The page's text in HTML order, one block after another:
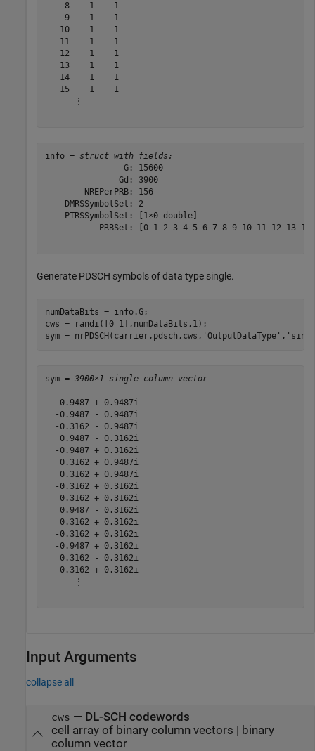
    8    1    1
    9    1    1
   10    1    1
   11    1    1
   12    1    1
   13    1    1
   14    1    1
   15    1    1
      ⋮
info = struct with fields:
                G: 15600
               Gd: 3900
        NREPerPRB: 156
    DMRSSymbolSet: 2
    PTRSSymbolSet: [1×0 double]
PRBSet: [0 1 2 3 4 5 6 7 8 9 10 11 12 13
Generate PDSCH symbols of data type single.
numDataBits = info.G;
cws = randi([0 1],numDataBits,1);
sym = nrPDSCH(carrier,pdsch,cws, 'OutputDataType' ,
sym = 3900×1 single column vector
  -0.9487 + 0.9487i
  -0.9487 - 0.9487i
  -0.3162 - 0.9487i
   0.9487 - 0.3162i
  -0.9487 + 0.3162i
   0.3162 + 0.9487i
   0.3162 + 0.9487i
  -0.3162 + 0.3162i
   0.3162 + 0.3162i
   0.9487 - 0.3162i
   0.3162 + 0.3162i
  -0.3162 + 0.3162i
  -0.9487 + 0.3162i
   0.3162 - 0.3162i
   0.3162 + 0.3162i
      ⋮
Input Arguments
collapse all
cws — DL-SCH codewords
cell array of binary column vectors | binary
column vector